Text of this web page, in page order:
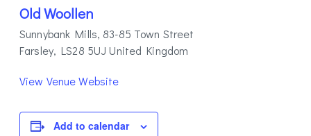
Old Woollen
Sunnybank Mills, 83-85 Town Street
Farsley, LS28 5UJ United Kingdom
View Venue Website
Add to calendar